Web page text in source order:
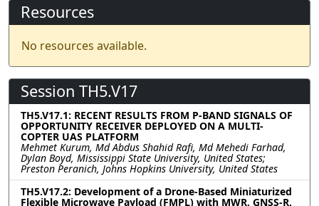
Resources
No resources available.
Session TH5.V17
TH5.V17.1: RECENT RESULTS FROM P-BAND SIGNALS OF
OPPORTUNITY RECEIVER DEPLOYED ON A MULTI-
COPTER UAS PLATFORM
Mehmet Kurum, Md Abdus Shahid Rafi, Md Mehedi Farhad,
Dylan Boyd, Mississippi State University, United States;
Preston Peranich, Johns Hopkins University, United States
TH5.V17.2: Development of a Drone-Based Miniaturized
Flexible Microwave Payload (FMPL) with MWR, GNSS-R,